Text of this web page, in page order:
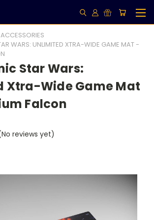
WARS: UNLIMITED XTRA-WIDE GAME MAT -
Star Wars:
Xtra-Wide Game Mat
Falcon
reviews yet)